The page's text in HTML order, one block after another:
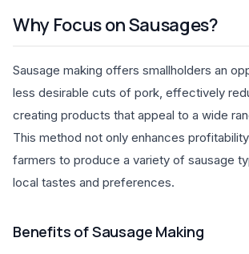
Why Focus on Sausages?
Sausage making offers smallholders an
less desirable cuts of pork, effectively
creating products that appeal to a wide
This method not only enhances
farmers to produce a variety of sausage
local tastes and preferences.
Benefits of Sausage Making